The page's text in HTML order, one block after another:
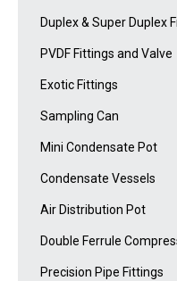
Duplex & Super Duplex
PVDF Fittings and Valve
Exotic Fittings
Sampling Can
Mini Condensate Pot
Condensate Vessels
Air Distribution Pot
Double Ferrule
Precision Pipe Fittings